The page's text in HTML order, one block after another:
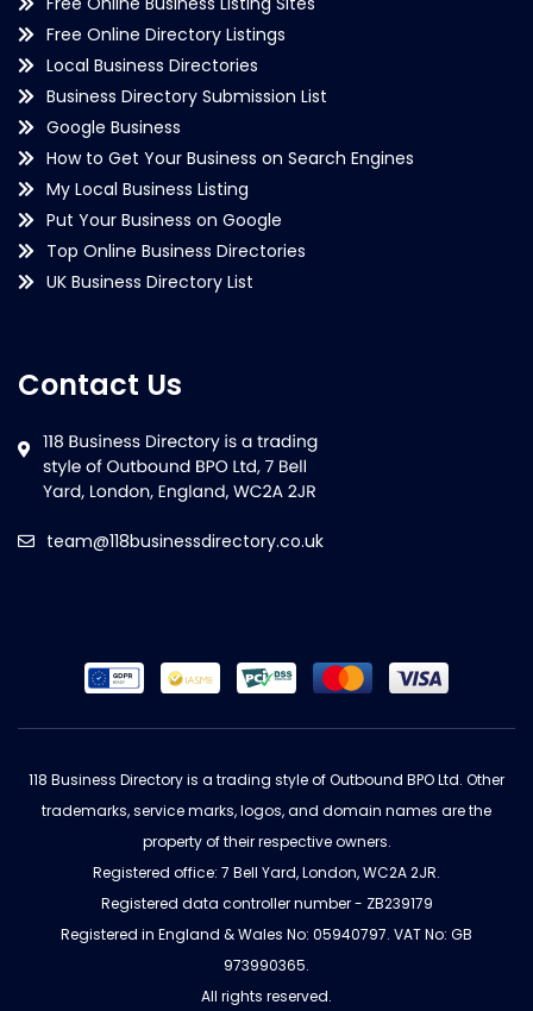
Free Online Directory Listings
Local Business Directories
Business Directory Submission List
Google Business
How to Get Your Business on Search Engines
My Local Business Listing
Put Your Business on Google
Top Online Business Directories
UK Business Directory List
Contact Us
team@118businessdirectory.co.uk
118 Business Directory is a trading style of Outbound BPO Ltd. Other
trademarks, service marks, logos, and domain names are the
property of their respective owners.
Registered office: 7 Bell Yard, London, WC2A 2JR.
Registered data controller number - ZB239179
Registered in England & Wales No: 05940797. VAT No: GB
973990365.
All rights reserved.